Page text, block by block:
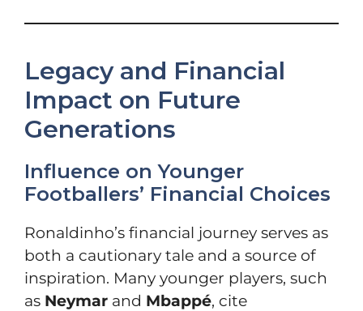
Legacy and Financial
Impact on Future
Generations
Influence on Younger
Footballers’ Financial Choices
Ronaldinho’s financial journey serves as
both a cautionary tale and a source of
inspiration. Many younger players, such
as Neymar and Mbappé, cite